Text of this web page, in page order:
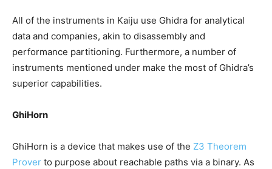
All of the instruments in Kaiju use Ghidra for analytical
data and companies, akin to disassembly and
performance partitioning. Furthermore, a number of
instruments mentioned under make the most of Ghidra’s
superior capabilities.
GhiHorn
GhiHorn is a device that makes use of the Z3 Theorem
Prover to purpose about reachable paths via a binary. As